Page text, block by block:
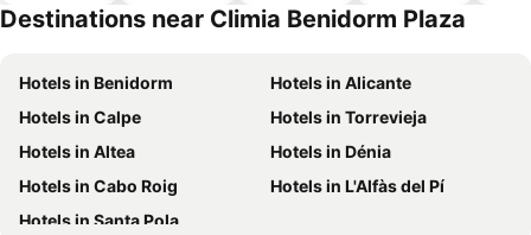
Destinations near Climia Benidorm Plaza
Hotels in Benidorm
Hotels in Alicante
Hotels in Calpe
Hotels in Torrevieja
Hotels in Altea
Hotels in Dénia
Hotels in Cabo Roig
Hotels in L'Alfàs del Pí
Hotels in Santa Pola